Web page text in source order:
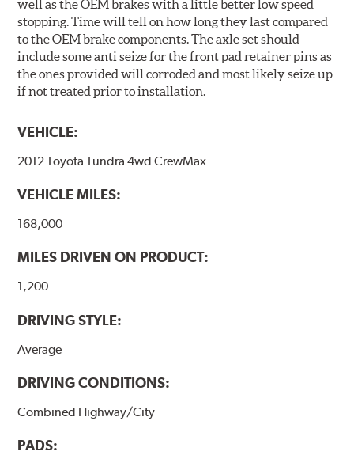
well as the OEM brakes with a little better low speed
stopping. Time will tell on how long they last compared
to the OEM brake components. The axle set should
include some anti seize for the front pad retainer pins as
the ones provided will corroded and most likely seize up
if not treated prior to installation.
VEHICLE:
2012 Toyota Tundra 4wd CrewMax
VEHICLE MILES:
168,000
MILES DRIVEN ON PRODUCT:
1,200
DRIVING STYLE:
Average
DRIVING CONDITIONS:
Combined Highway/City
PADS: